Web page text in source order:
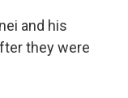
and his
they were